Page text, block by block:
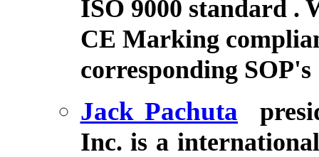
ISO 9000 standard .
CE Marking
corresponding
Jack Pachuta
Inc. is a